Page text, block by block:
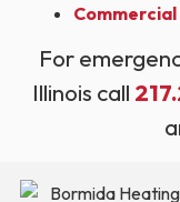
For
Illinois call